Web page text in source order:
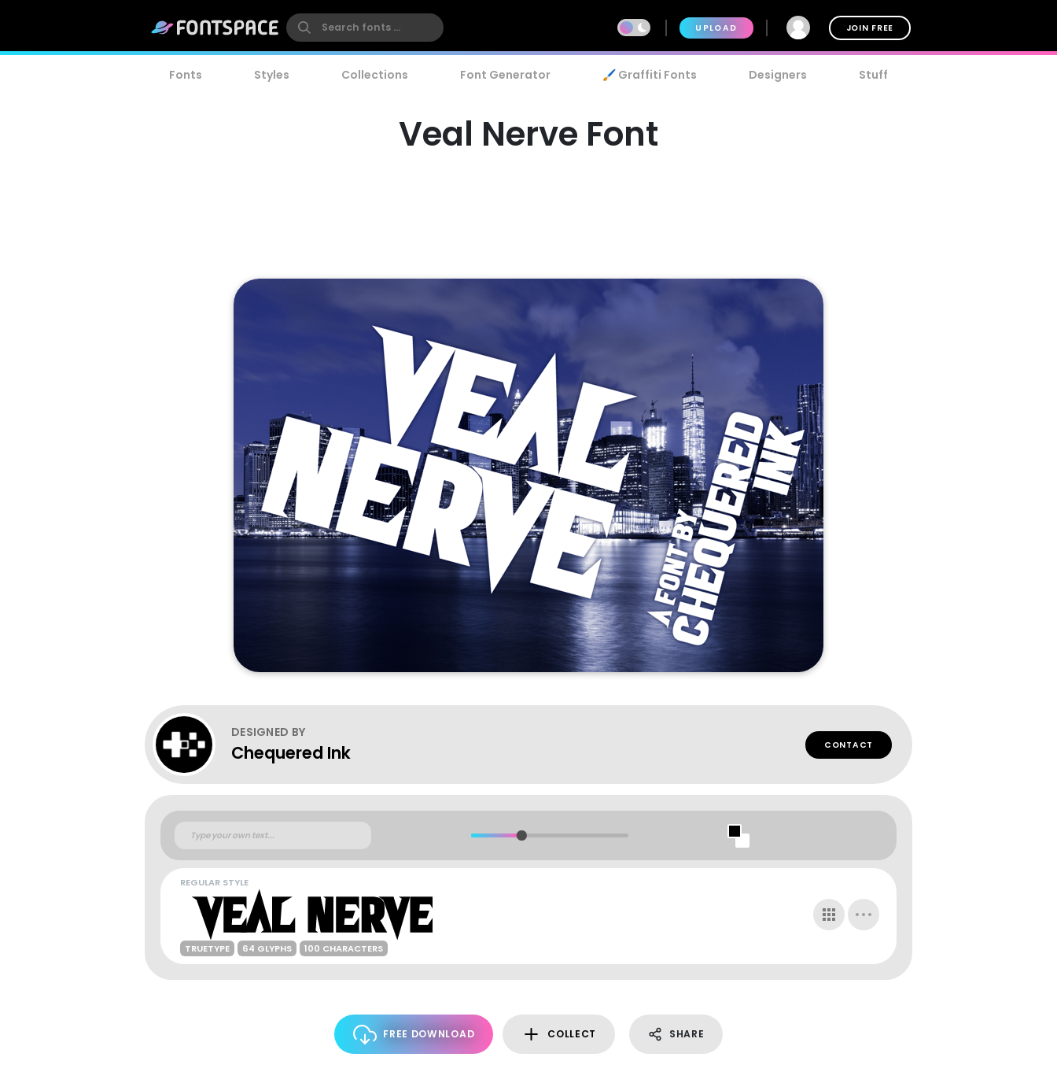
UPLOAD JOIN FREE
Fonts Styles Collections Font Generator 🖌️ Graffiti Fonts Designers Stuff
Veal Nerve Font
DESIGNED BY
Chequered Ink CONTACT
REGULAR STYLE
TRUETYPE 64 GLYPHS 100 CHARACTERS
FREE DOWNLOAD COLLECT SHARE